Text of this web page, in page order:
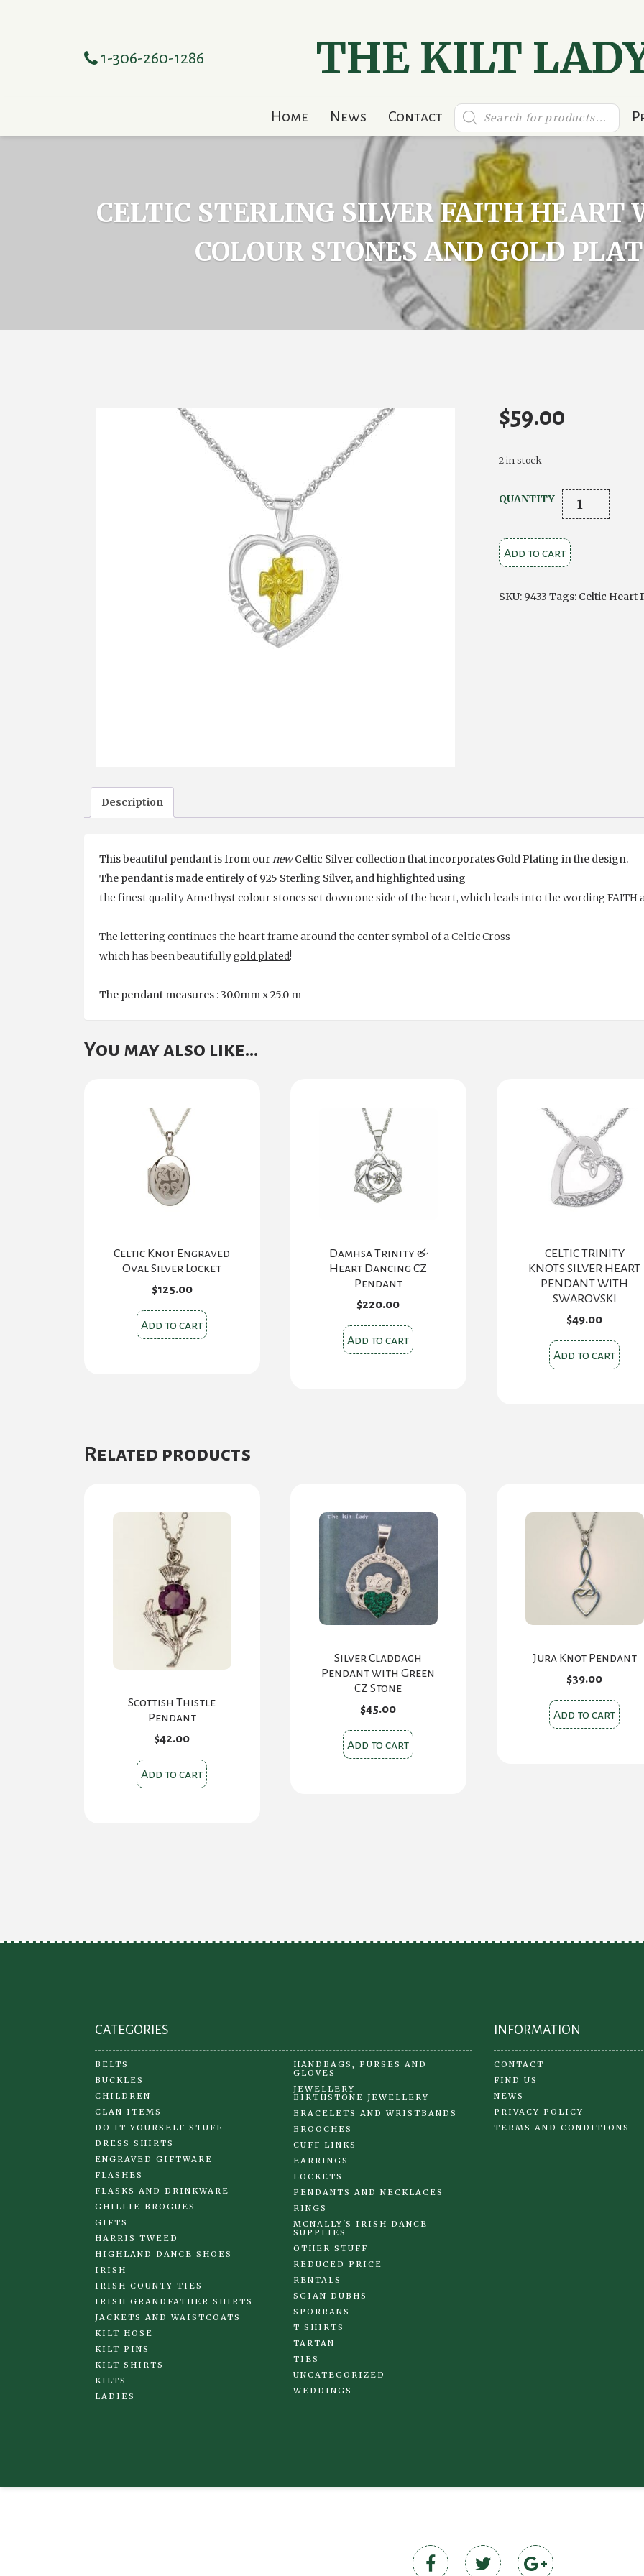
1-306-260-1286 THE KILT
Home News Contact
Products
search
CELTIC STERLING SILVER FAITH
COLOUR STONES AND GOLD
$59.00
2 in stock
QUANTITY CELTIC
STERLING
SILVER
FAITH
WITH
Add to cart
SKU: 9433 Tags: Celtic Heart
Description
This beautiful pendant is from ournewCeltic Silver collection that incorporates Gold Plating in the design.
The pendant is made entirely of 925 Sterling Silver, and highlighted using
the finest quality Amethyst colour stones set down one side of the heart, which leads into the wording FAITH
The lettering continues the heart frame around the center symbol of a Celtic Cross
which has been beautifullygold plated!
The pendant measures : 30.0mm x 25.0 m
You may also like…
Celtic Knot Engraved
Oval Silver Locket
$125.00
Add to cart
Damhsa Trinity &
Heart Dancing CZ
Pendant
$220.00
Add to cart
CELTIC TRINITY
KNOTS SILVER HEART
PENDANT WITH
SWAROVSKI
$49.00
Add to cart
Related products
Scottish Thistle
Pendant
$42.00
Add to cart
Silver Claddagh
Pendant with Green
CZ Stone
$45.00
Add to cart
Jura Knot Pendant
$39.00
Add to cart
CATEGORIES
BELTS
BUCKLES
CHILDREN
CLAN ITEMS
DO IT YOURSELF STUFF
DRESS SHIRTS
ENGRAVED GIFTWARE
FLASHES
FLASKS AND DRINKWARE
GHILLIE BROGUES
GIFTS
HARRIS TWEED
HIGHLAND DANCE SHOES
IRISH
IRISH COUNTY TIES
IRISH GRANDFATHER SHIRTS
JACKETS AND WAISTCOATS
KILT HOSE
KILT PINS
KILT SHIRTS
KILTS
LADIES
HANDBAGS, PURSES AND
GLOVES
JEWELLERY
BIRTHSTONE JEWELLERY
BRACELETS AND WRISTBANDS
BROOCHES
CUFF LINKS
EARRINGS
LOCKETS
PENDANTS AND NECKLACES
RINGS
MCNALLY'S IRISH DANCE
SUPPLIES
OTHER STUFF
REDUCED PRICE
RENTALS
SGIAN DUBHS
SPORRANS
T SHIRTS
TARTAN
TIES
UNCATEGORIZED
WEDDINGS
INFORMATION
CONTACT
FIND US
NEWS
PRIVACY POLICY
TERMS AND CONDITIONS